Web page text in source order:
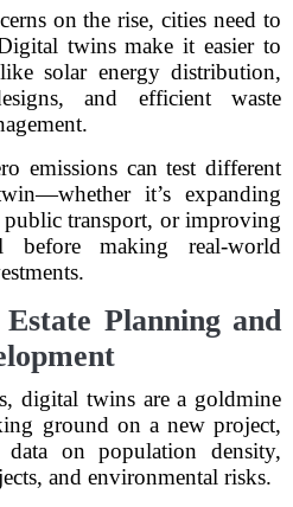
on the rise, cities need to
twins make it easier to
solar energy distribution,
and efficient waste
emissions can test different
it’s expanding
public transport, or improving
before making real-world
Planning and
digital twins are a goldmine
ground on a new project,
data on population density,
and environmental risks.